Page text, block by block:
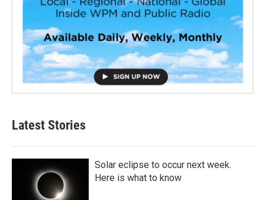
Latest Stories
Solar eclipse to occur next week.
Here is what to know